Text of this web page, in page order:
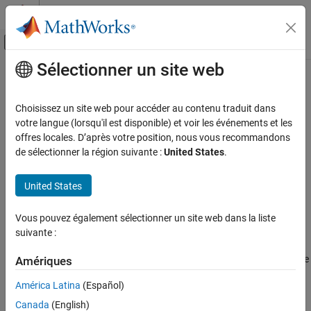
Passer au contenu
Activer/désactiver l'affichage du menu
Accueil de la documentation
MATLAB Production Server
Client Programming
.NET Client Programming
Create a .NET MATLAB Production Server
Client
ON THIS PAGE
See Also
Contenu principal
Create a .NET
ServerClient
To create a MATLAB ®Production Server™client:
$MPS_INSTALL
Libraries.
MATLAB function signatures that comprise the services in the
application.
Configure your system with the appropriate software for
Sélectionner un site web
Choisissez un site web pour accéder au contenu traduit dans
votre langue (lorsqu'il est disponible) et voir les événements et les
offres locales. D’après votre position, nous vous recommandons
de sélectionner la région suivante :United States.
United States
Vous pouvez également sélectionner un site web dans la liste
suivante :
Amériques
América Latina (Español)
Canada (English)